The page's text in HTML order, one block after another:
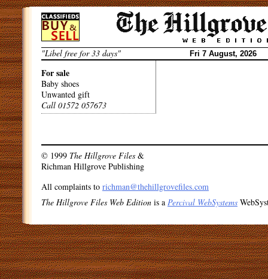
Skip
to
content
"Libel free for 33 days"
Fri 7 August, 2026
For sale
Baby shoes
Unwanted gift
Call 01572 057673
Post
© 1999 The Hillgrove Files &
Richman Hillgrove Publishing
All complaints to richman@thehillgrovefiles.com
The Hillgrove Files Web Edition is a Percival WebSystems